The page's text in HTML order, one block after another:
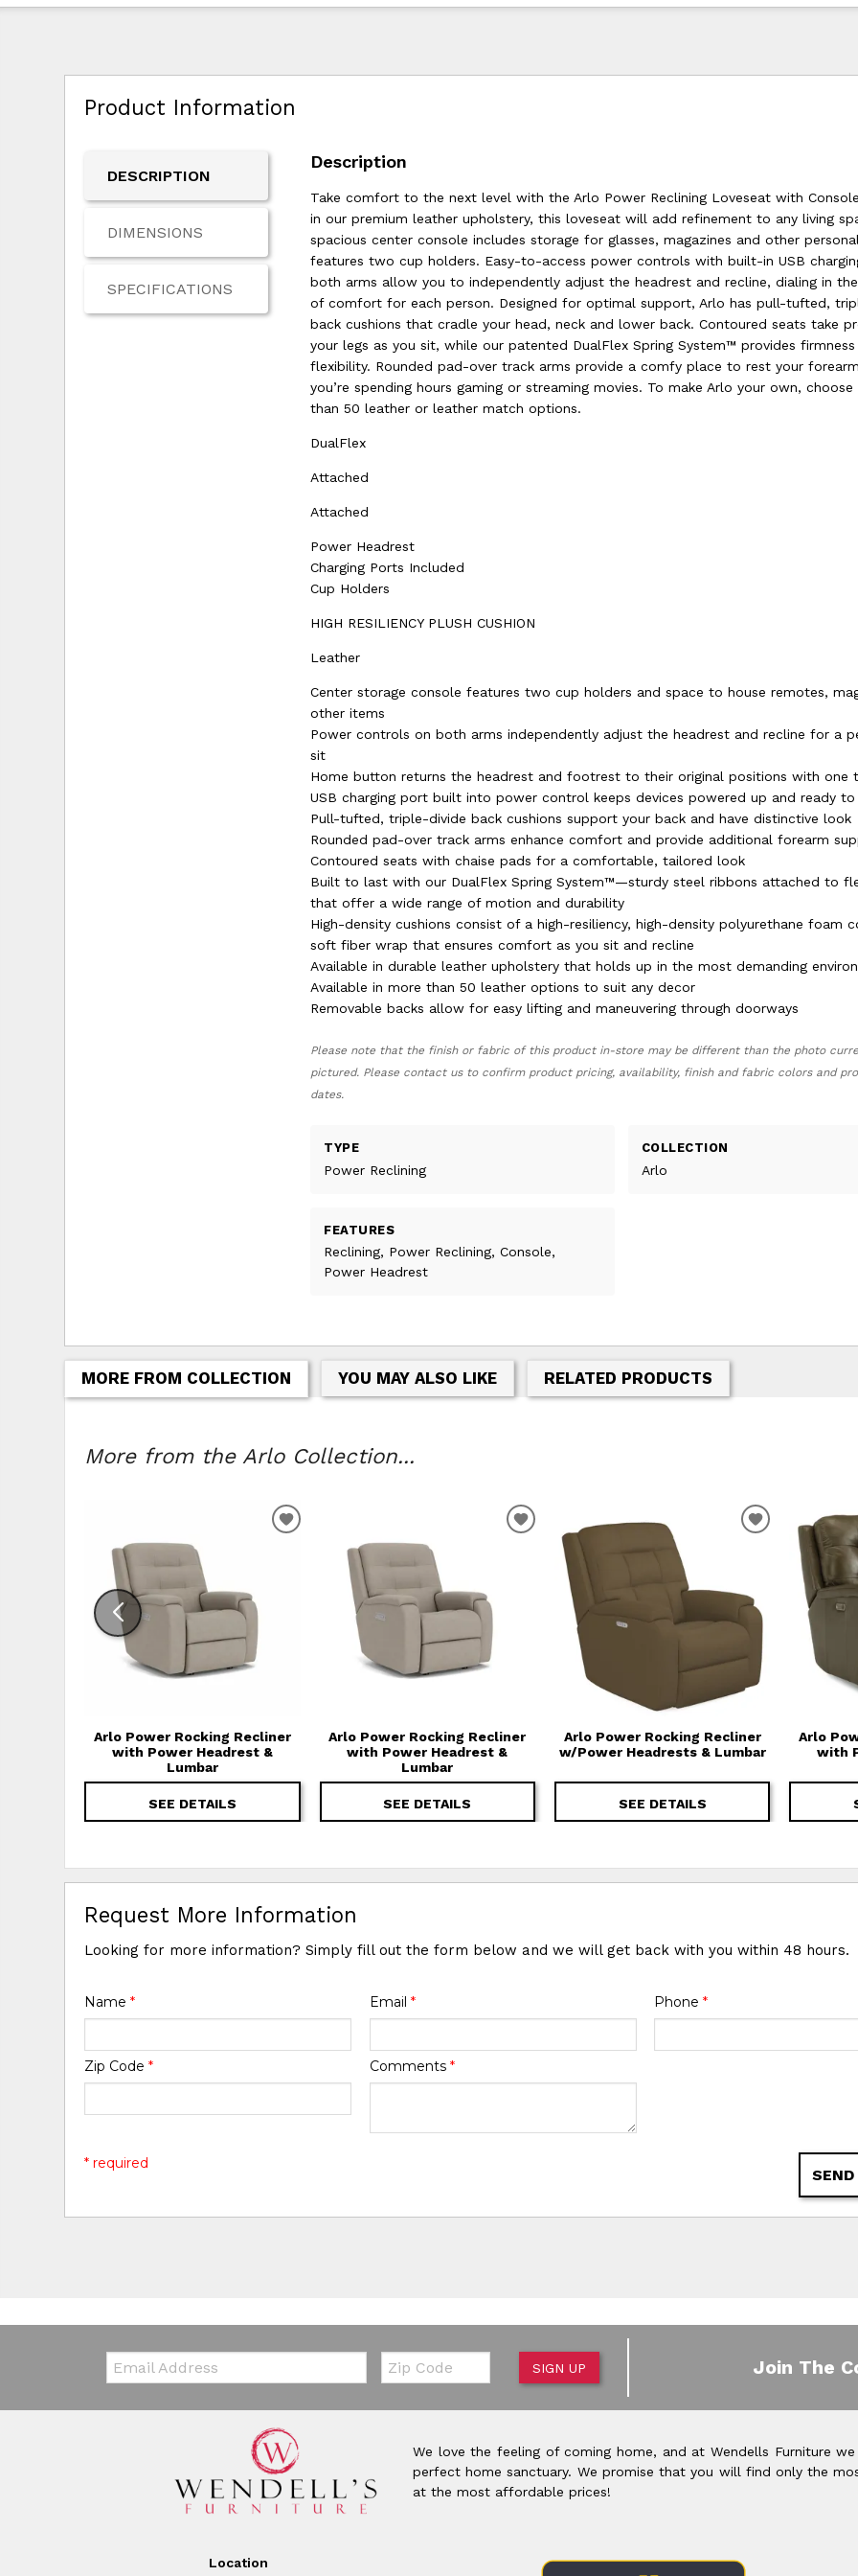
Product Information
DESCRIPTION
DIMENSIONS
SPECIFICATIONS
Description
Take comfort to the next level with the Arlo Power Reclining Loveseat with
in our premium leather upholstery, this loveseat will add refinement to any living
spacious center console includes storage for glasses, magazines and other
features two cup holders. Easy-to-access power controls with built-in USB
both arms allow you to independently adjust the headrest and recline, dialing in
of comfort for each person. Designed for optimal support, Arlo has pull-tufted,
back cushions that cradle your head, neck and lower back. Contoured seats take
your legs as you sit, while our patented DualFlex Spring System™ provides firmness
flexibility. Rounded pad-over track arms provide a comfy place to rest your
you’re spending hours gaming or streaming movies. To make Arlo your own,
than 50 leather or leather match options.
DualFlex
Attached
Attached
Power Headrest
Charging Ports Included
Cup Holders
HIGH RESILIENCY PLUSH CUSHION
Leather
Center storage console features two cup holders and space to house remotes,
other items
Power controls on both arms independently adjust the headrest and recline for a
sit
Home button returns the headrest and footrest to their original positions with one
USB charging port built into power control keeps devices powered up and ready to
Pull-tufted, triple-divide back cushions support your back and have distinctive look
Rounded pad-over track arms enhance comfort and provide additional forearm
Contoured seats with chaise pads for a comfortable, tailored look
Built to last with our DualFlex Spring System™—sturdy steel ribbons attached to
that offer a wide range of motion and durability
High-density cushions consist of a high-resiliency, high-density polyurethane foam
soft fiber wrap that ensures comfort as you sit and recline
Available in durable leather upholstery that holds up in the most demanding
Available in more than 50 leather options to suit any decor
Removable backs allow for easy lifting and maneuvering through doorways
Please note that the finish or fabric of this product in-store may be different than the photo
pictured. Please contact us to confirm product pricing, availability, finish and fabric colors and
dates.
TYPE
Power Reclining
COLLECTION
Arlo
FEATURES
Reclining, Power Reclining, Console,
Power Headrest
MORE FROM COLLECTION YOU MAY ALSO LIKE RELATED PRODUCTS
More from the Arlo Collection...
Arlo Power Rocking Recliner
with Power Headrest &
Lumbar
SEE DETAILS
ADD TO WISHLIST
Arlo Power Rocking Recliner
with Power Headrest &
Lumbar
SEE DETAILS
ADD TO WISHLIST
Arlo Power Rocking Recliner
w/Power Headrests & Lumbar
SEE DETAILS
ADD TO
Arlo
with
Request More Information
Looking for more information? Simply fill out the form below and we will get back with you within 48 hours.
Name* Email * Phone *
Zip Code* Comments *
* required
Email: Zip Code
SIGN UP Join The
We love the feeling of coming home, and at Wendells Furniture
perfect home sanctuary. We promise that you will find only the
at the most affordable prices!
Location